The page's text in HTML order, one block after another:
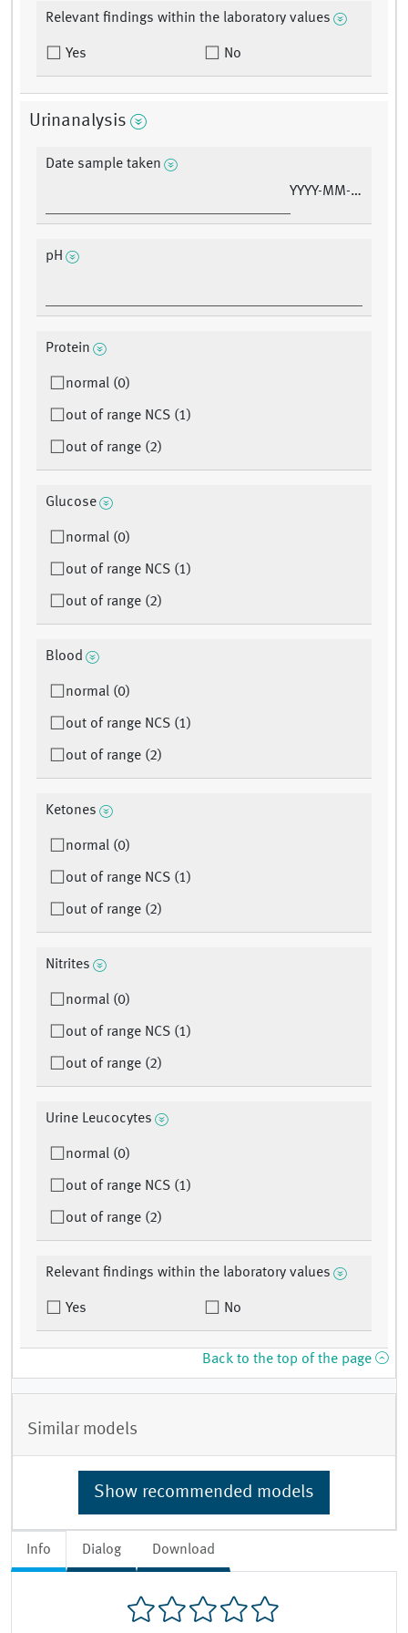
Info Dialog Download
Relevant findings within the laboratory values
Yes No
Urinanalysis
Date sample taken
YYYY-MM-DD
pH
Protein
normal (0)
out of range NCS (1)
out of range (2)
Glucose
normal (0)
out of range NCS (1)
out of range (2)
Blood
normal (0)
out of range NCS (1)
out of range (2)
Ketones
normal (0)
out of range NCS (1)
out of range (2)
Nitrites
normal (0)
out of range NCS (1)
out of range (2)
Urine Leucocytes
normal (0)
out of range NCS (1)
out of range (2)
Relevant findings within the laboratory values
Yes No
Back to the top of the page
Similar models
Show recommended models